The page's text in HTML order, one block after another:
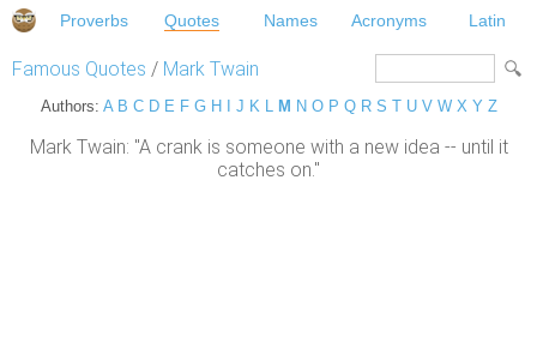
Proverbs Quotes Names Acronyms Latin
Famous Quotes / Mark Twain
Authors: A B C D E F G H J K L M N O P Q R S T U V W X Y Z
Mark Twain: "A crank is someone with a new idea -- until it
catches on."